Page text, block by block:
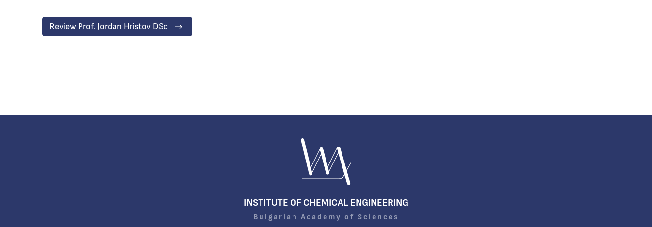
Review Prof. Jordan Hristov DSc
INSTITUTE OF CHEMICAL ENGINEERING
Bulgarian Academy of Sciences